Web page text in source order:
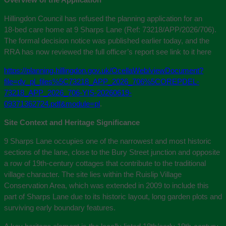
Hillingdon Council has refused the planning application for an
18‑bed care home at 9 Sharps Lane (Ref: 73218/APP/2026/706).
The formal decision notice was published earlier today, and the
RRA has now reviewed the full officer’s report see link to it here
https://planning.hillingdon.gov.uk/OcellaWeb/viewDocument?
file=dv_pl_files%5C73218_APP_2026_706%5COREPDEL-
73218_APP_2026_706-YIS-20260619-
09371362724.pdf&module=pl.
Site Context and Heritage Significance
9 Sharps Lane occupies one of the narrowest and most historic
sections of the lane, close to the Bury Street junction and opposite
a row of 19th‑century cottages that contribute to the traditional
village character. The site lies within the Ruislip Village
Conservation Area, which was extended in 2009 to include this
part of Sharps Lane due to its historic layout, long garden plots and
surviving early boundary features.